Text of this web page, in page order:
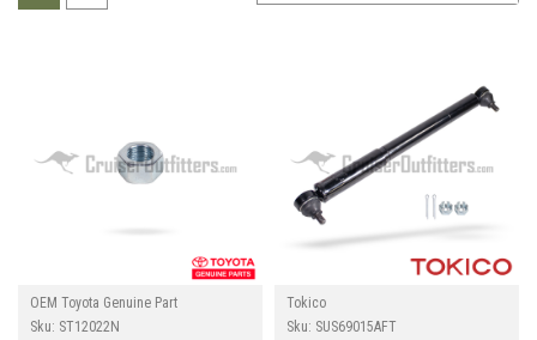
OEM Toyota Genuine Part
Sku: ST12022N
Tokico
Sku: SUS69015AFT